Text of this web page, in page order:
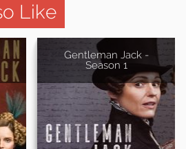
Like
Gentleman Jack -
Season 1